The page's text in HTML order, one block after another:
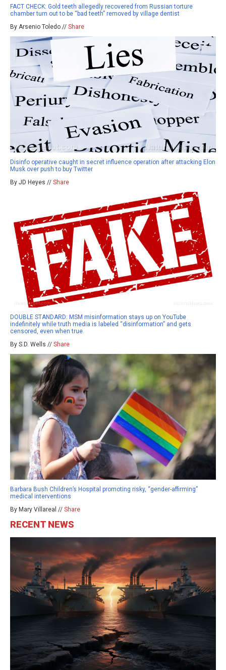
FACT CHECK: Gold teeth allegedly recovered from Russian torture
chamber turn out to be “bad teeth” removed by village dentist
By Arsenio Toledo // Share
Disinfo operative caught in secret influence operation after attacking Elon
Musk over push to buy Twitter
By JD Heyes // Share
DOUBLE STANDARD: MSM misinformation stays up on YouTube
indefinitely while truth media is labeled “disinformation” and gets
censored, even when true
By S.D. Wells // Share
Barbara Bush Children’s Hospital promoting risky, “gender-affirming”
medical interventions
By Mary Villareal // Share
RECENT NEWS